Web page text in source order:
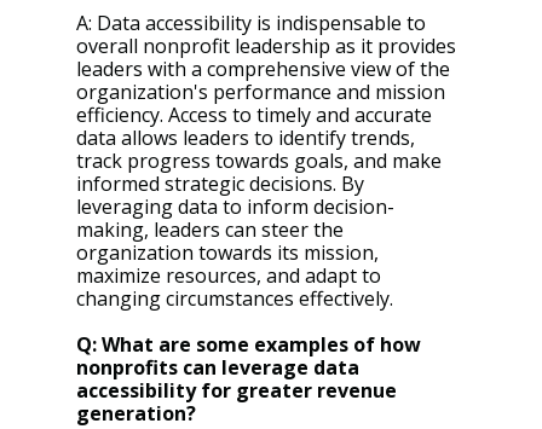
A: Data accessibility is indispensable to
overall nonprofit leadership as it provides
leaders with a comprehensive view of the
organization's performance and mission
efficiency. Access to timely and accurate
data allows leaders to identify trends,
track progress towards goals, and make
informed strategic decisions. By
leveraging data to inform decision-
making, leaders can steer the
organization towards its mission,
maximize resources, and adapt to
changing circumstances effectively.
Q: What are some examples of how
nonprofits can leverage data
accessibility for greater revenue
generation?